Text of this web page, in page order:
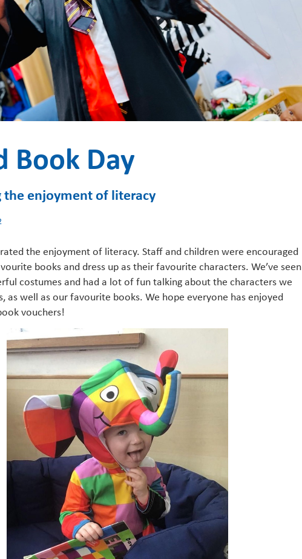
Book Day
the enjoyment of literacy
the enjoyment of literacy. Staff and children were encouraged
books and dress up as their favourite characters. We’ve seen
costumes and had a lot of fun talking about the characters we
as well as our favourite books. We hope everyone has enjoyed
vouchers!